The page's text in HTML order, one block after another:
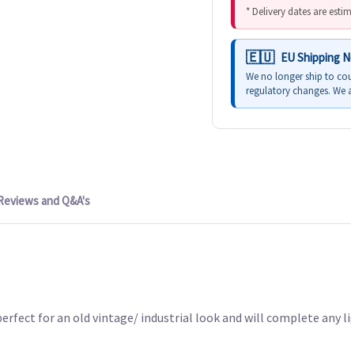
* Delivery dates are
EU Shipping
We no longer ship to
regulatory changes. We
and Q&A's
for an old vintage/ industrial look and will complete any